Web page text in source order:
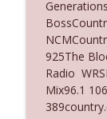
Ep.
The
925The
Radio
Mix96.1